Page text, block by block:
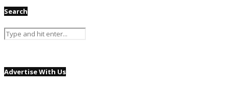
Search
Advertise With Us